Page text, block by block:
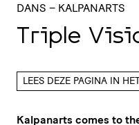
DANS – KALPANARTS
Triple
LEES DEZE PAGINA IN
Kalpanarts comes to